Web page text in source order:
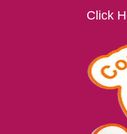
Click